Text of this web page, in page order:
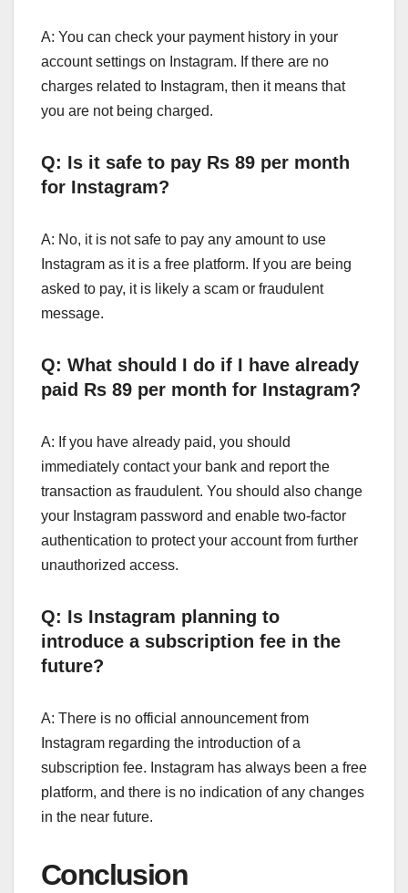
A: You can check your payment history in your
account settings on Instagram. If there are no
charges related to Instagram, then it means that
you are not being charged.
Q: Is it safe to pay Rs 89 per month
for Instagram?
A: No, it is not safe to pay any amount to use
Instagram as it is a free platform. If you are being
asked to pay, it is likely a scam or fraudulent
message.
Q: What should I do if I have already
paid Rs 89 per month for Instagram?
A: If you have already paid, you should
immediately contact your bank and report the
transaction as fraudulent. You should also change
your Instagram password and enable two-factor
authentication to protect your account from further
unauthorized access.
Q: Is Instagram planning to
introduce a subscription fee in the
future?
A: There is no official announcement from
Instagram regarding the introduction of a
subscription fee. Instagram has always been a free
platform, and there is no indication of any changes
in the near future.
Conclusion